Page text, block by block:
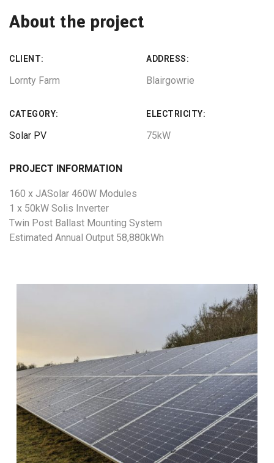
About the project
CLIENT:
Lornty Farm
ADDRESS:
Blairgowrie
CATEGORY:
Solar PV
ELECTRICITY:
75kW
PROJECT INFORMATION
160 x JASolar 460W Modules
1 x 50kW Solis Inverter
Twin Post Ballast Mounting System
Estimated Annual Output 58,880kWh